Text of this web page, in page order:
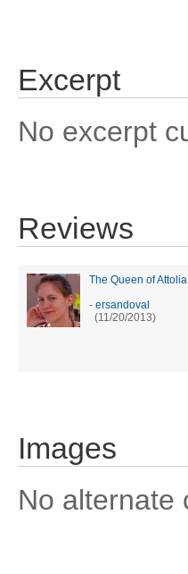
Excerpt
No excerpt
Reviews
The Queen of Attolia
- ersandoval
(11/20/2013)
Images
No alternate